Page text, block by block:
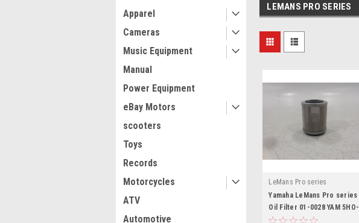
Apparel
Cameras
Music Equipment
Manual
Power Equipment
eBay Motors
scooters
Toys
Records
Motorcycles
ATV
Automotive
LEMANS PRO SERIES
LeMans Pro series
Yamaha LeMans Pro series
Oil Filter 01-0028 YAM 5HO-
13440-00-00